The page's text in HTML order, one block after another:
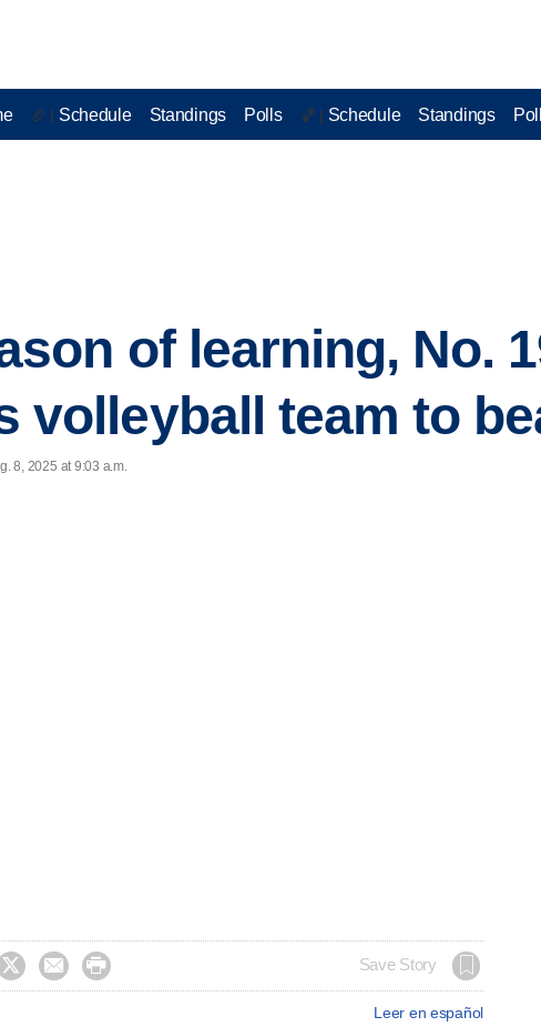
🏈 | Schedule Standings Polls 🏀 | Schedule Standings
of learning, No.
volleyball team to
8, 2025 at 9:03 a.m.
   Save Story
Leer en español